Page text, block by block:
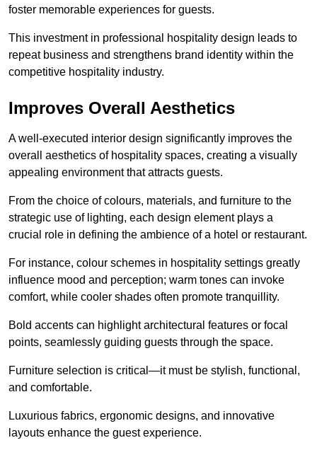
foster memorable experiences for guests.
This investment in professional hospitality design leads to
repeat business and strengthens brand identity within the
competitive hospitality industry.
Improves Overall Aesthetics
A well-executed interior design significantly improves the
overall aesthetics of hospitality spaces, creating a visually
appealing environment that attracts guests.
From the choice of colours, materials, and furniture to the
strategic use of lighting, each design element plays a
crucial role in defining the ambience of a hotel or restaurant.
For instance, colour schemes in hospitality settings greatly
influence mood and perception; warm tones can invoke
comfort, while cooler shades often promote tranquillity.
Bold accents can highlight architectural features or focal
points, seamlessly guiding guests through the space.
Furniture selection is critical—it must be stylish, functional,
and comfortable.
Luxurious fabrics, ergonomic designs, and innovative
layouts enhance the guest experience.